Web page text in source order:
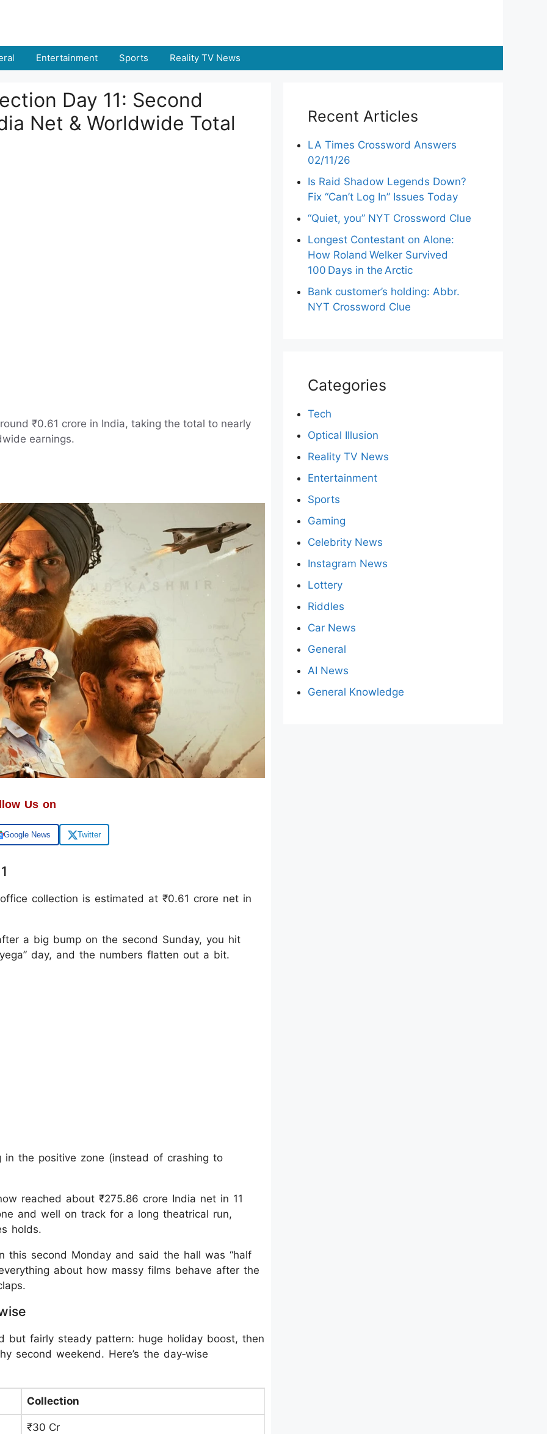
Entertainment Sports Reality TV News
Day 11: Second
Net & Worldwide Total
₹0.61 crore in India, taking the total to nearly
earnings.
Us on
Google News Twitter
collection is estimated at ₹0.61 crore net in
a big bump on the second Sunday, you hit
day, and the numbers flatten out a bit.
the positive zone (instead of crashing to
reached about ₹275.86 crore India net in 11
and well on track for a long theatrical run,
holds.
this second Monday and said the hall was “half
about how massy films behave after the
but fairly steady pattern: huge holiday boost, then
second weekend. Here’s the day‑wise
Collection
₹30 Cr
Recent Articles
LA Times Crossword Answers
02/11/26
Is Raid Shadow Legends Down?
Fix “Can’t Log In” Issues Today
“Quiet, you” NYT Crossword Clue
Longest Contestant on Alone:
How Roland Welker Survived
100 Days in the Arctic
Bank customer’s holding: Abbr.
NYT Crossword Clue
Categories
Tech
Optical Illusion
Reality TV News
Entertainment
Sports
Gaming
Celebrity News
Instagram News
Lottery
Riddles
Car News
General
AI News
General Knowledge